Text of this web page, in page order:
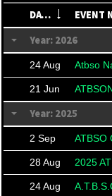
DATE EVENT
Year: 2026
24 Aug
21 Jun
Year: 2025
2 Sep ATBSO
28 Aug 2025
24 Aug